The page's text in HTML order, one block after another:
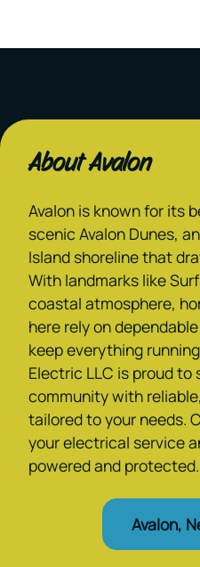
About Avalon
Avalon is known for its
scenic Avalon Dunes,
Island shoreline that
With landmarks like
coastal atmosphere,
here rely on
keep everything
Electric LLC is proud to
community with
tailored to your needs.
your electrical service
powered and protected.
Avalon,